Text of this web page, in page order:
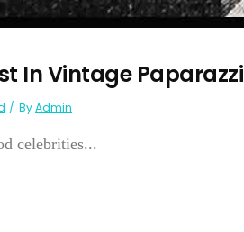
In Vintage Paparazzi
ByAdmin
celebrities...